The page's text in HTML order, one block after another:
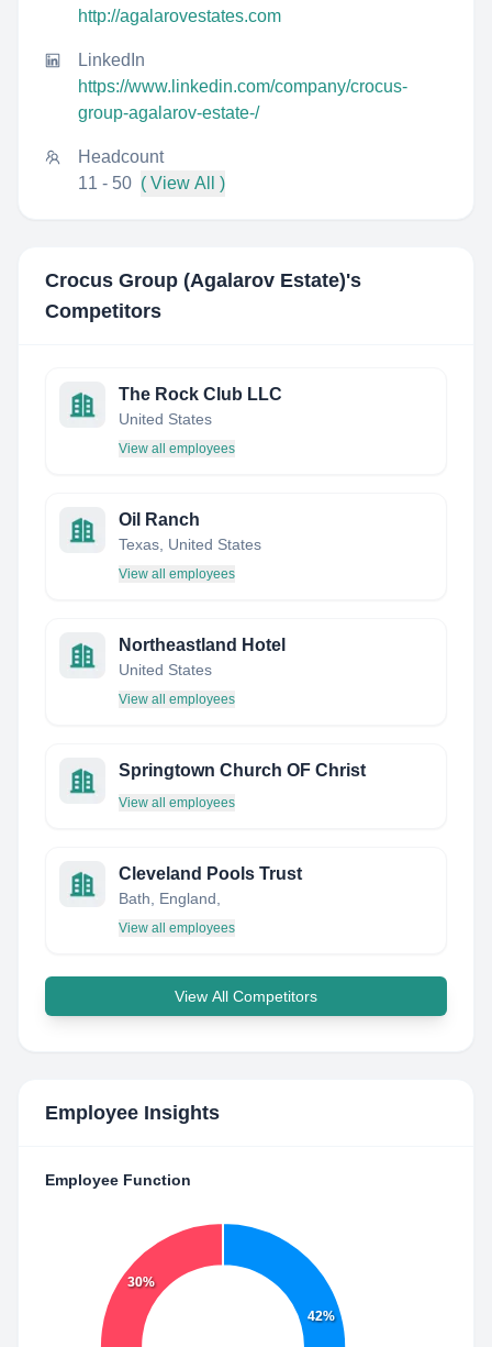
http://agalarovestates.com
LinkedIn
https://www.linkedin.com/company/crocus-
group-agalarov-estate-/
Headcount
11 - 50 ( View All )
Crocus Group (Agalarov Estate)'s
Competitors
The Rock Club LLC
United States
View all employees
Oil Ranch
Texas, United States
View all employees
Northeastland Hotel
United States
View all employees
Springtown Church OF Christ
View all employees
Cleveland Pools Trust
Bath, England,
View all employees
View All Competitors
Employee Insights
Employee Function
42%
30%